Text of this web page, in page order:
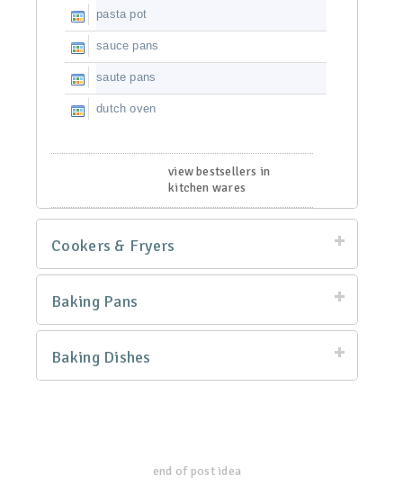
pasta pot
sauce pans
saute pans
dutch oven
view bestsellers in
kitchen wares
Cookers & Fryers
Baking Pans
Baking Dishes
end of post idea